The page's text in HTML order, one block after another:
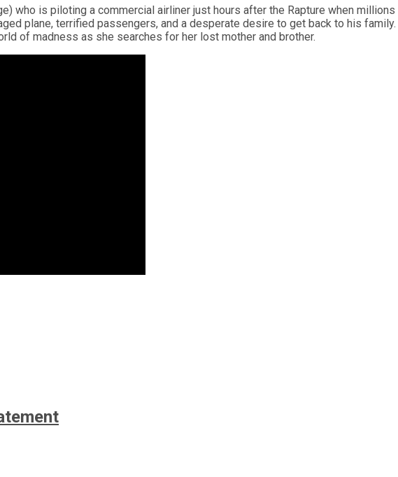
who is piloting a commercial airliner just hours after the Rapture when
plane, terrified passengers, and a desperate desire to get back to his
of madness as she searches for her lost mother and brother.